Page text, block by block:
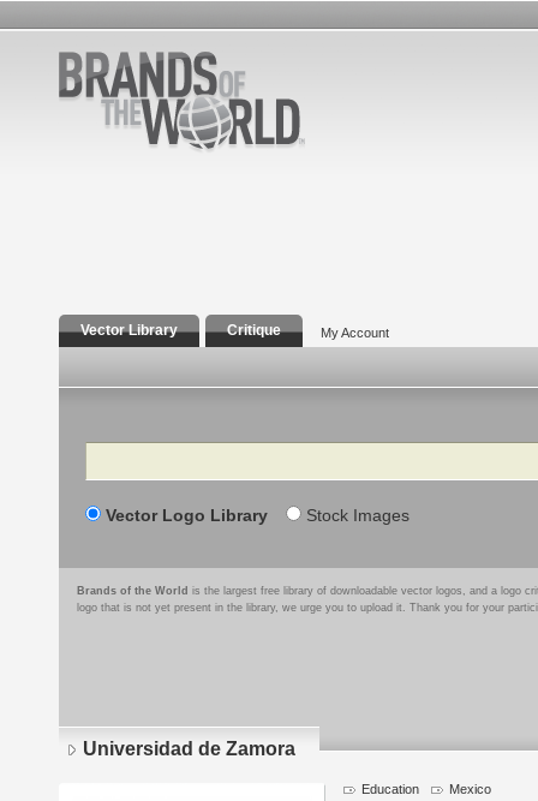
Vector Library Critique My Account
Search
Vector Logo Library Stock Images
Brands of the World is the largest free library of downloadable vector logos, and a logo
logo that is not yet present in the library, we urge you to upload it. Thank you for your
Universidad de Zamora
Education Mexico